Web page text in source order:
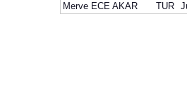
Merve ECE AKAR
TUR